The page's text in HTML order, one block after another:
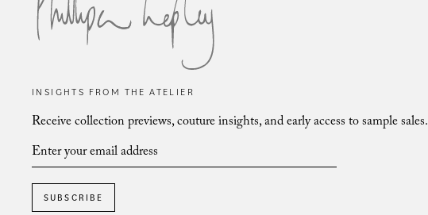
INSIGHTS FROM THE ATELIER
Receive collection previews, couture insights, and early access to sample sales.
SUBSCRIBE